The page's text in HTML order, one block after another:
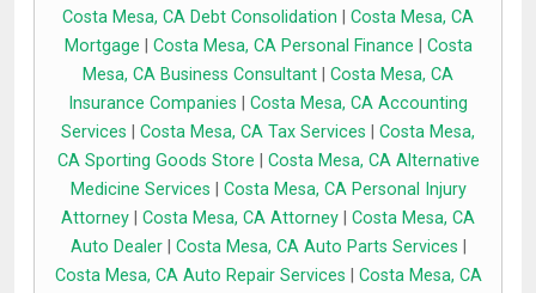
Costa Mesa, CA Debt Consolidation
Costa Mesa, CA
Mortgage
Costa Mesa, CA Personal Finance
Costa
Mesa, CA Business Consultant
Costa Mesa, CA
Insurance Companies
Costa Mesa, CA Accounting
Services
Costa Mesa, CA Tax Services
Costa Mesa,
CA Sporting Goods Store
Costa Mesa, CA Alternative
Medicine Services
Costa Mesa, CA Personal Injury
Attorney
Costa Mesa, CA Attorney
Costa Mesa, CA
Auto Dealer| Costa Mesa, CA Auto Parts Services
Costa Mesa, CA Auto Repair Services
Costa Mesa, CA